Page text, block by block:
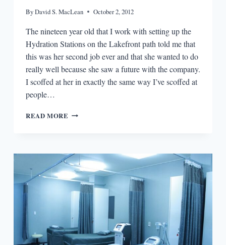
ByDavid S. MacLean October 2, 2012
The nineteen year old that I work with setting up the
Hydration Stations on the Lakefront path told me that
this was her second job ever and that she wanted to do
really well because she saw a future with the company.
I scoffed at her in exactly the same way I’ve scoffed at
people…
READ MORE TRYING